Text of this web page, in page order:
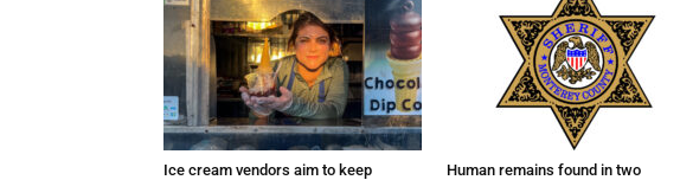
Ice cream vendors aim to keep
Human remains found in two